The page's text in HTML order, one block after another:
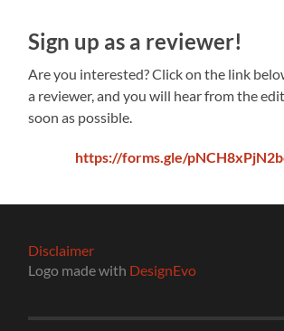
Sign up as a reviewer!
Are you interested? Click on the link
a reviewer, and you will hear from the
soon as possible.
https://forms.gle/
Disclaimer
Logo made with DesignEvo